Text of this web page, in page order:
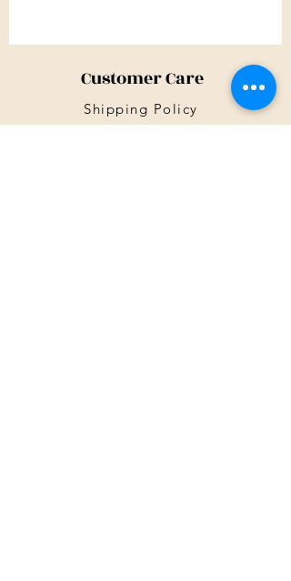
Customer Care
Shipping Policy